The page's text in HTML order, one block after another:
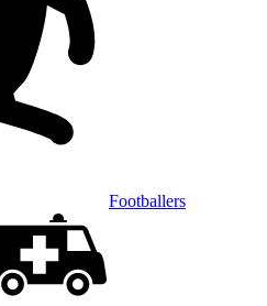
Footballers